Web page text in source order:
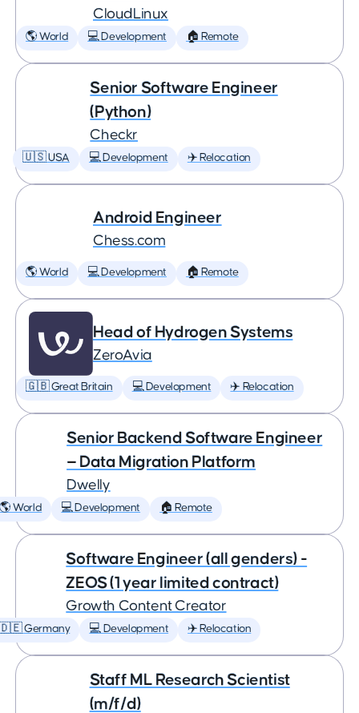
CloudLinux
🌎 World 💻 Development 🏠 Remote
Senior Software Engineer
(Python)
Checkr
🇺🇸 USA 💻 Development ✈️ Relocation
Android Engineer
Chess.com
🌎 World 💻 Development 🏠 Remote
Head of Hydrogen Systems
ZeroAvia
🇬🇧 Great Britain 💻 Development ✈️ Relocation
Senior Backend Software Engineer
— Data Migration Platform
Dwelly
🌎 World 💻 Development 🏠 Remote
Software Engineer (all genders) -
ZEOS (1 year limited contract)
Growth Content Creator
Germany 💻 Development ✈️ Relocation
Staff ML Research Scientist
(m/f/d)